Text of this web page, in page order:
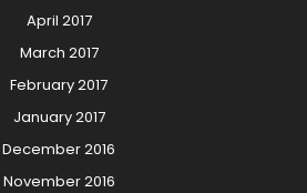
April 2017
March 2017
February 2017
January 2017
December 2016
November 2016